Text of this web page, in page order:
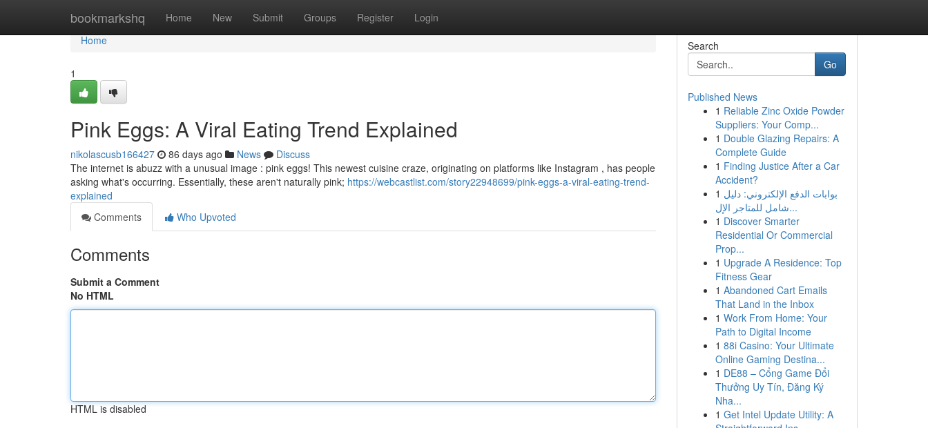
bookmarkshq Home New Submit Groups Register Login
Home
Home
1
Pink Eggs: A Viral Eating Trend Explained
nikolascusb166427 86 days ago News
Discuss
The internet is abuzz with a unusual image : pink eggs! This newest cuisine craze, originating on platforms like Instagram , has people
asking what's occurring. Essentially, these aren't naturally pink; https://webcastlist.com/story22948699/pink-eggs-a-viral-eating-trend-
explained
Comments
Who Upvoted
Comments
Submit a Comment
No HTML
HTML is disabled
Search
Go
Published News
1 Reliable Zinc Oxide Powder
Suppliers: Your Comp...
1 Double Glazing Repairs: A
Complete Guide
1 Finding Justice After a Car
Accident?
1 بوابات الدفع الإلكتروني: دليل
شامل للمتاجر الإل...
1 Discover Smarter
Residential Or Commercial
Prop...
1 Upgrade A Residence: Top
Fitness Gear
1 Abandoned Cart Emails
That Land in the Inbox
1 Work From Home: Your
Path to Digital Income
1 88i Casino: Your Ultimate
Online Gaming Destina...
1 DE88 – Cổng Game Đổi
Thưởng Uy Tín, Đăng Ký
Nha...
1 Get Intel Update Utility: A